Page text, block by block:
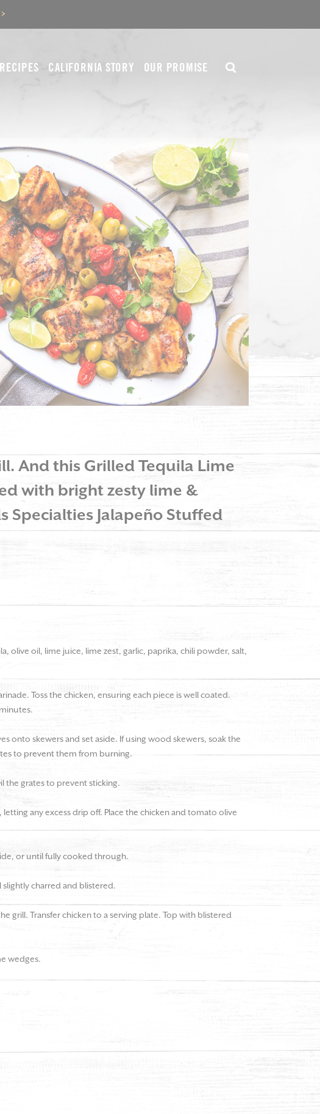
RECIPES CALIFORNIA STORY OUR PROMISE
And this Grilled Tequila Lime
with bright zesty lime &
Jalapeño Stuffed
olive oil, lime juice, lime zest, garlic, paprika, chili powder, salt,
Toss the chicken, ensuring each piece is well coated.
onto skewers and set aside. If using wood skewers, soak the
to prevent them from burning.
the grates to prevent sticking.
any excess drip off. Place the chicken and tomato olive
or until fully cooked through.
charred and blistered.
grill. Transfer chicken to a serving plate. Top with blistered
wedges.